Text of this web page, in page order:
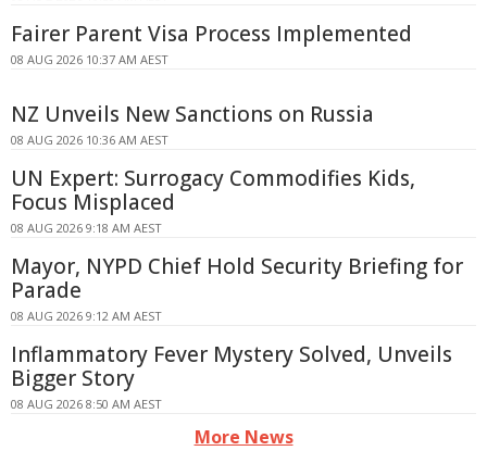
Fairer Parent Visa Process Implemented
08 AUG 2026 10:37 AM AEST
NZ Unveils New Sanctions on Russia
08 AUG 2026 10:36 AM AEST
UN Expert: Surrogacy Commodifies Kids,
Focus Misplaced
08 AUG 2026 9:18 AM AEST
Mayor, NYPD Chief Hold Security Briefing for
Parade
08 AUG 2026 9:12 AM AEST
Inflammatory Fever Mystery Solved, Unveils
Bigger Story
08 AUG 2026 8:50 AM AEST
More News